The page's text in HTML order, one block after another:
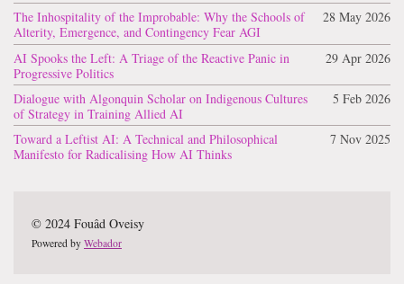
The Inhospitality of the Improbable: Why the Schools of
Alterity, Emergence, and Contingency Fear AGI
28 May 2026
AI Spooks the Left: A Triage of the Reactive Panic in
Progressive Politics
29 Apr 2026
Dialogue with Algonquin Scholar on Indigenous Cultures
of Strategy in Training Allied AI
5 Feb 2026
Toward a Leftist AI: A Technical and Philosophical
Manifesto for Radicalising How AI Thinks
7 Nov 2025
© 2024 Fouâd Oveisy
Powered by Webador